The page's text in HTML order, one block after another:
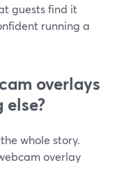
guests find it
running a
overlays
whole story.
overlay